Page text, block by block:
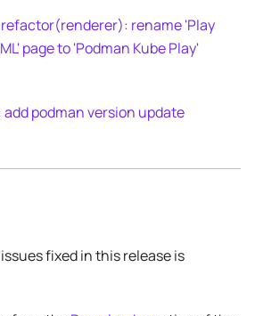
refactor(renderer): rename 'Play
page to 'Podman Kube Play'
podman version update
fixed in this release is